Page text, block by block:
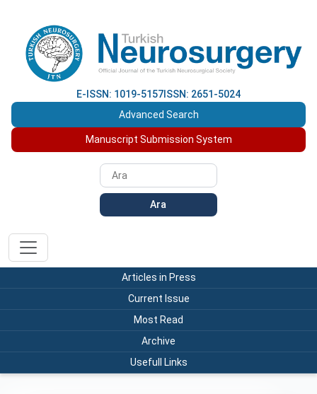
E-ISSN: 1019-5157 ISSN: 2651-5024
Advanced Search
Manuscript Submission System
Ara
Articles in Press
Current Issue
Most Read
Archive
Usefull Links